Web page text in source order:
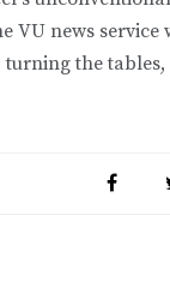
VU news
turning the tables,